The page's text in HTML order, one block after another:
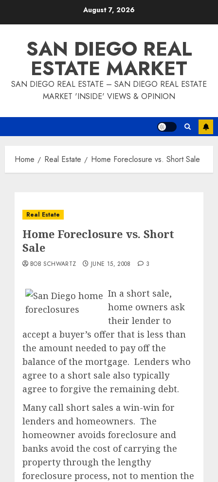
August 7, 2026
SAN DIEGO REAL
ESTATE MARKET
SAN DIEGO REAL ESTATE – SAN DIEGO REAL ESTATE
MARKET 'INSIDE' VIEWS & OPINION
Home Real Estate Home Foreclosure vs. Short Sale
Real Estate
Home Foreclosure vs. Short
Sale
BOB SCHWARTZ JUNE 15, 2008 3
In a short sale,
home owners ask
their lender to
accept a buyer’s offer that is less than
the amount needed to pay off the
balance of the mortgage. Lenders who
agree to a short sale also typically
agree to forgive the remaining debt.
Many call short sales a win-win for
lenders and homeowners. The
homeowner avoids foreclosure and
banks avoid the cost of carrying the
property through the lengthy
foreclosure process, not to mention the